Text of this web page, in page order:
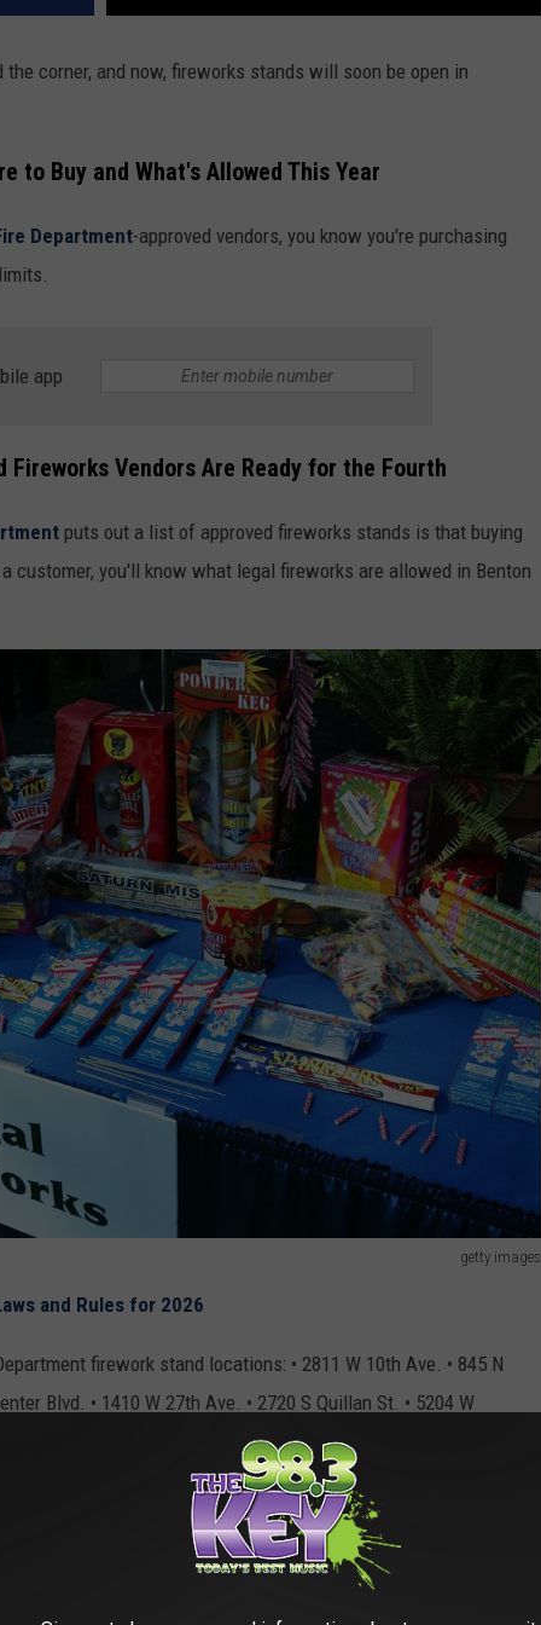
corner, and now, fireworks stands will soon be open in
to Buy and What's Allowed This Year
Department-approved vendors, you know you're purchasing
app
Fireworks Vendors Are Ready for the Fourth
puts out a list of approved fireworks stands is that buying
customer, you'll know what legal fireworks are allowed in Benton
getty images
and Rules for 2026
firework stand locations: • 2811 W 10th Ave. • 845 N
Blvd. • 1410 W 27th Ave. • 2720 S Quillan St. • 5204 W
Washington St. • 8505 W Gage Blvd.
THE 98.3 KEYW NEWSLETTER